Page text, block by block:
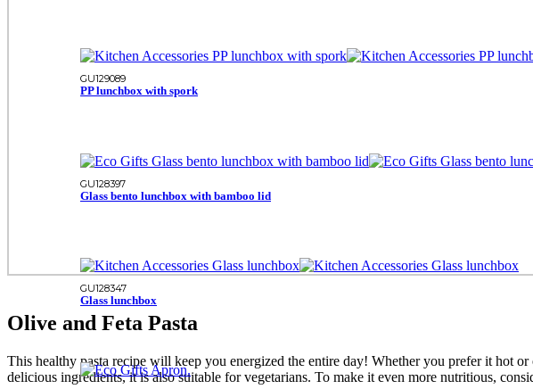
GU129089
PP lunchbox with spork
GU128397
Glass bento lunchbox with bamboo lid
GU128347
Glass lunchbox
Olive and Feta Pasta
This healthy pasta recipe will keep you energized the entire day! Whether you prefer it hot
delicious ingredients, it is also suitable for vegetarians. To make it even more nutritious,